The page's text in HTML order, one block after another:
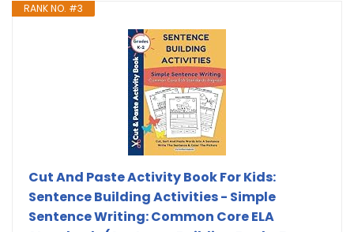
RANK NO. #3
Cut And Paste Activity Book For Kids:
Sentence Building Activities - Simple
Sentence Writing: Common Core ELA